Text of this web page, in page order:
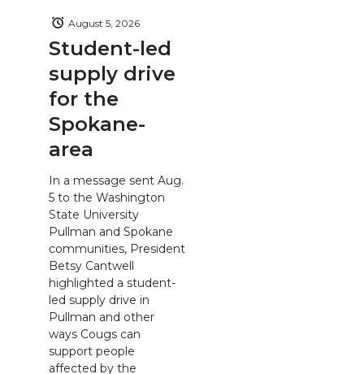
Student-led
supply drive
for the
Spokane-
area
August 5, 2026
In a message sent Aug.
5 to the Washington
State University
Pullman and Spokane
communities, President
Betsy Cantwell
highlighted a student-
led supply drive in
Pullman and other
ways Cougs can
support people
affected by the